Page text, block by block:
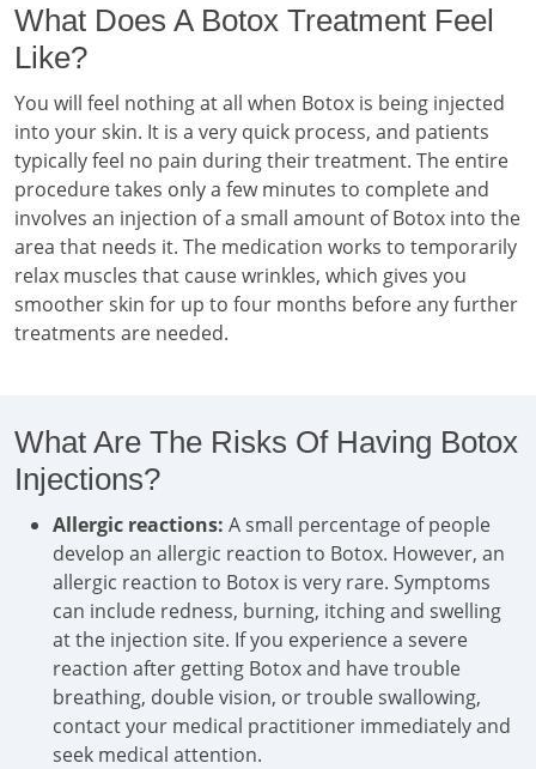
What Does A Botox Treatment Feel
Like?
You will feel nothing at all when Botox is being injected
into your skin. It is a very quick process, and patients
typically feel no pain during their treatment. The entire
procedure takes only a few minutes to complete and
involves an injection of a small amount of Botox into the
area that needs it. The medication works to temporarily
relax muscles that cause wrinkles, which gives you
smoother skin for up to four months before any further
treatments are needed.
What Are The Risks Of Having Botox
Injections?
Allergic reactions: A small percentage of people
develop an allergic reaction to Botox. However, an
allergic reaction to Botox is very rare. Symptoms
can include redness, burning, itching and swelling
at the injection site. If you experience a severe
reaction after getting Botox and have trouble
breathing, double vision, or trouble swallowing,
contact your medical practitioner immediately and
seek medical attention.